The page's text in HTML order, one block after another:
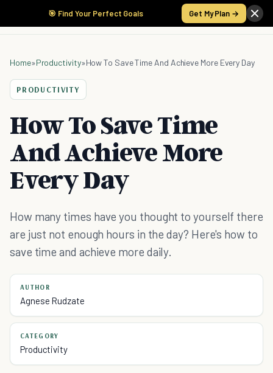
🎯 Find Your Perfect Goals Get My Plan →
Home»Productivity»How To Save Time And Achieve More Every Day
PRODUCTIVITY
How To Save Time
And Achieve More
Every Day
How many times have you thought to yourself there
are just not enough hours in the day? Here's how to
save time and achieve more daily.
AUTHOR
Agnese Rudzate
CATEGORY
Productivity